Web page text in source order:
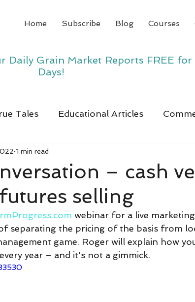
Home Subscribe Blog Courses
Daily Grain Market Reports FREE
Days!
Tales Educational Articles
– cash
selling
1 min read
webinar for a live
separating the pricing of the basis from
game. Roger will explain how
year – and it's not a gimmick.